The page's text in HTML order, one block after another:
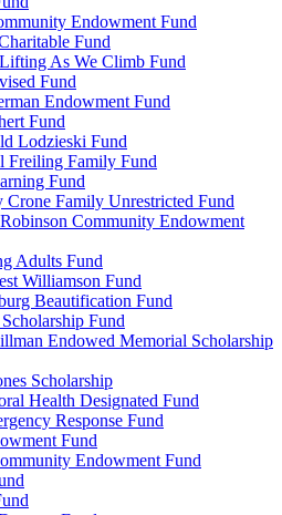
Endowment Fund
Fund
As We Climb Fund
Fund
Endowment Fund
Fund
Lodzieski Fund
Freiling Family Fund
Fund
Family Unrestricted Fund
Community Endowment
Adults Fund
Williamson Fund
Beautification Fund
Fund
Endowed Memorial Scholarship
Scholarship
Health Designated Fund
Response Fund
Fund
Endowment Fund